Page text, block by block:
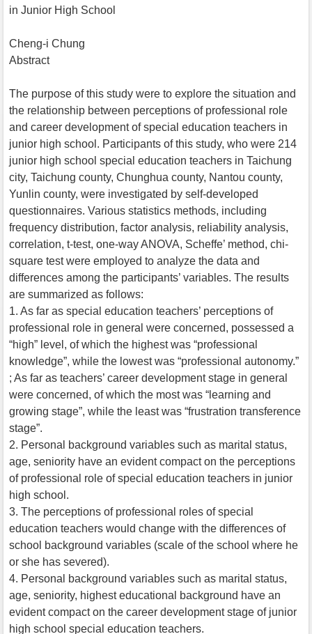
in Junior High School
Cheng-i Chung
Abstract
The purpose of this study were to explore the situation and
the relationship between perceptions of professional role
and career development of special education teachers in
junior high school. Participants of this study, who were 214
junior high school special education teachers in Taichung
city, Taichung county, Chunghua county, Nantou county,
Yunlin county, were investigated by self-developed
questionnaires. Various statistics methods, including
frequency distribution, factor analysis, reliability analysis,
correlation, t-test, one-way ANOVA, Scheffe’ method, chi-
square test were employed to analyze the data and
differences among the participants’ variables. The results
are summarized as follows:
1. As far as special education teachers’ perceptions of
professional role in general were concerned, possessed a
“high” level, of which the highest was “professional
knowledge”, while the lowest was “professional autonomy.”
; As far as teachers’ career development stage in general
were concerned, of which the most was “learning and
growing stage”, while the least was “frustration transference
stage”.
2. Personal background variables such as marital status,
age, seniority have an evident compact on the perceptions
of professional role of special education teachers in junior
high school.
3. The perceptions of professional roles of special
education teachers would change with the differences of
school background variables (scale of the school where he
or she has severed).
4. Personal background variables such as marital status,
age, seniority, highest educational background have an
evident compact on the career development stage of junior
high school special education teachers.